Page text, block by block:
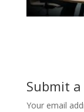
Submit
Your email